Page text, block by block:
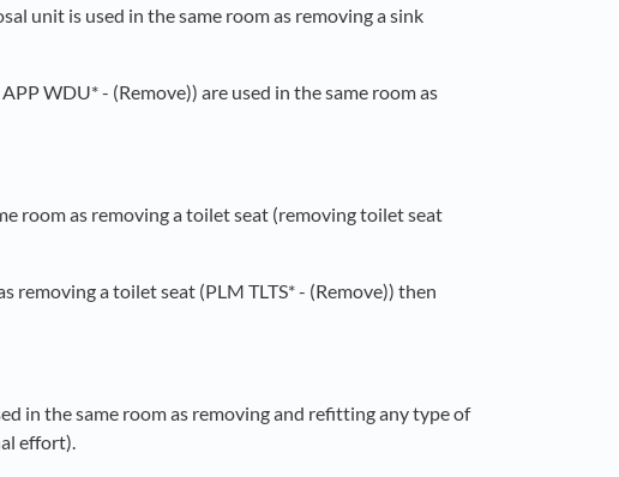
unit is used in the same room as removing a sink
WDU* - (Remove)) are used in the same room as
room as removing a toilet seat (removing toilet seat
removing a toilet seat (PLM TLTS* - (Remove)) then
in the same room as removing and refitting any type of
effort).